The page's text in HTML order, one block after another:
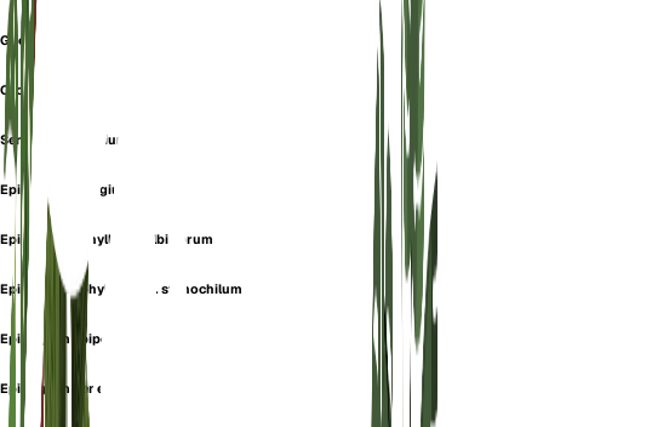
Ghost Orchid
Orchis Aphylla
Serapias Epigogium
Epipactis epipogium
Epipogium aphyllum f. albiflorum
Epipogium aphyllum var. stenochilum
Epipogium epipogium
Epipogium generalis